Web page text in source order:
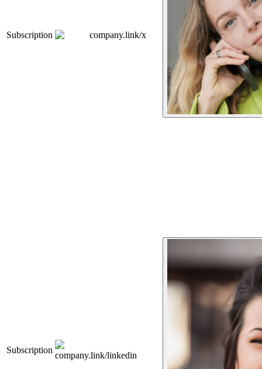
Subscription company.link/x
Subscription
company.link/linkedin